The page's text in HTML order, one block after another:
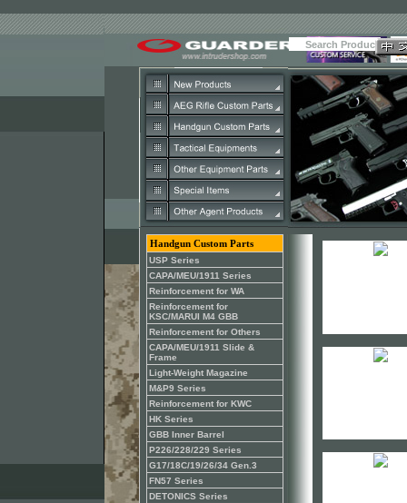
Handgun Custom Parts
USP Series
CAPA/MEU/1911 Series
Reinforcement for WA
Reinforcement for
KSC/MARUI M4 GBB
Reinforcement for Others
CAPA/MEU/1911 Slide &
Frame
Light-Weight Magazine
M&P9 Series
Reinforcement for KWC
HK Series
GBB Inner Barrel
P226/228/229 Series
G17/18C/19/26/34 Gen.3
FN57 Series
DETONICS Series